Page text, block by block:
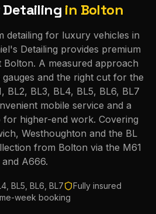
in Bolton
detailing for luxury vehicles in
Detailing provides premium
A measured approach
and the right cut for the
BL2, BL3, BL4, BL5, BL6, BL7
mobile service and a
for higher-end work. Covering
Westhoughton and the BL
from Bolton via the M61
and A666.
BL5, BL6, BL7
Fully insured
week booking